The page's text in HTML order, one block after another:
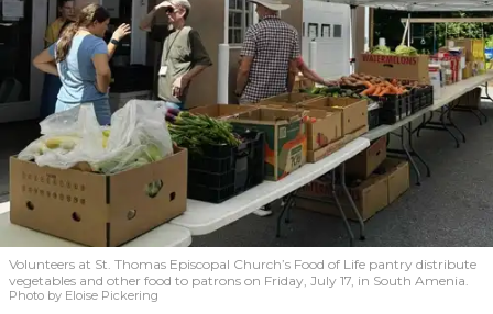
Volunteers at St. Thomas Episcopal Church’s Food of Life pantry distribute
vegetables and other food to patrons on Friday, July 17, in South Amenia.
Photo by Eloise Pickering